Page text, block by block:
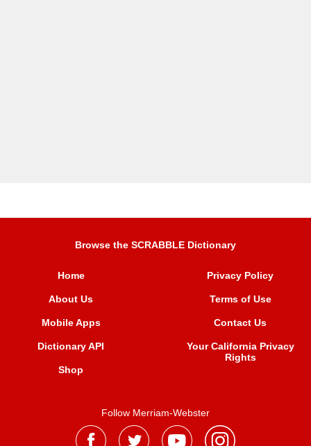
Browse the SCRABBLE Dictionary
Home
About Us
Mobile Apps
Dictionary API
Shop
Privacy Policy
Terms of Use
Contact Us
Your California Privacy
Rights
Follow Merriam-Webster